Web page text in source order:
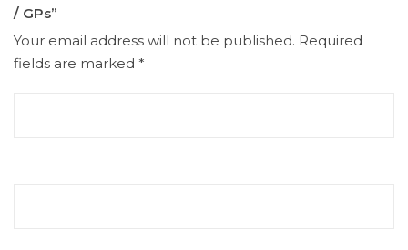
/ GPs”
Your email address will not be published. Required
fields are marked *